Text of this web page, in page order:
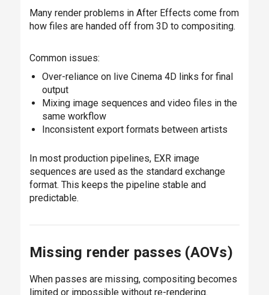
Many render problems in After Effects come from
how files are handed off from 3D to compositing.
Common issues:
Over-reliance on live Cinema 4D links for final
output
Mixing image sequences and video files in the
same workflow
Inconsistent export formats between artists
In most production pipelines, EXR image
sequences are used as the standard exchange
format. This keeps the pipeline stable and
predictable.
Missing render passes (AOVs)
When passes are missing, compositing becomes
limited or impossible without re-rendering.